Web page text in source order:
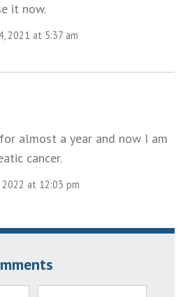
it now.
2021 at 5:37 am
almost a year and now I am
cancer.
2022 at 12:03 pm